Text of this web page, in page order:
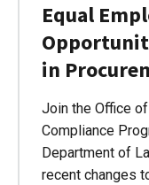
Equal
in
Join the Office
Compliance
Department of
recent changes